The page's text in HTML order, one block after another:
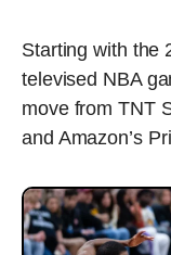
Starting with the
televised NBA
move from TNT
and Amazon’s